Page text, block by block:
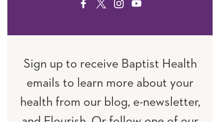
FACEBOOK
TWITTERINSTAGRAM
YOUTUBE
Sign up to receive Baptist Health
emails to learn more about your
health from our blog, e-newsletter,